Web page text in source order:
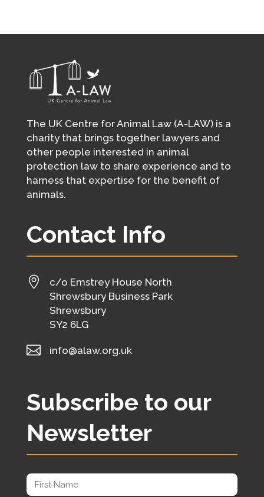
The UK Centre for Animal Law (A-LAW) is a
charity that brings together lawyers and
other people interested in animal
protection law to share experience and to
harness that expertise for the benefit of
animals.
Contact Info

c/o Emstrey House North
Shrewsbury Business Park
Shrewsbury
SY2 6LG
 info@alaw.org.uk
Subscribe to our
Newsletter